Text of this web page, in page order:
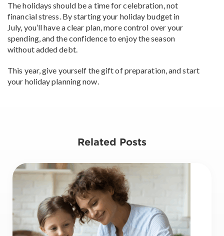
The holidays should be a time for celebration, not
financial stress. By starting your holiday budget in
July, you’ll have a clear plan, more control over your
spending, and the confidence to enjoy the season
without added debt.
This year, give yourself the gift of preparation, and start
your holiday planning now.
Related Posts